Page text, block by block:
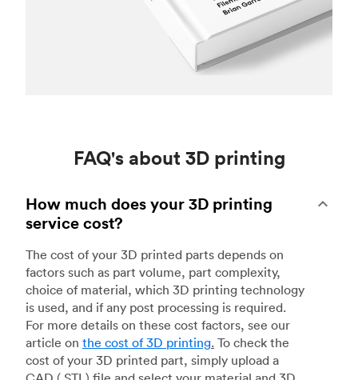
FAQ's about 3D printing
How much does your 3D printing
service cost?
The cost of your 3D printed parts depends on
factors such as part volume, part complexity,
choice of material, which 3D printing technology
is used, and if any post processing is required.
For more details on these cost factors, see our
article on the cost of 3D printing. To check the
cost of your 3D printed part, simply upload a